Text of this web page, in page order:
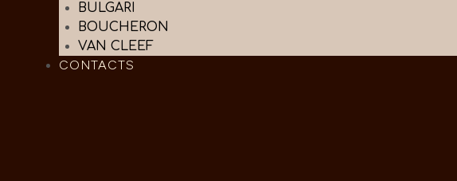
BULGARI
BOUCHERON
VAN CLEEF
CONTACTS